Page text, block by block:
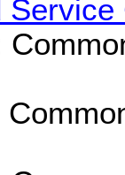
Service